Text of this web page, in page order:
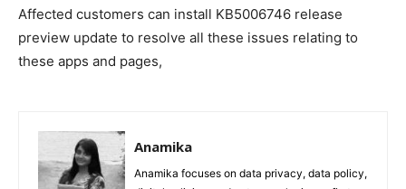
Affected customers can install KB5006746 release
preview update to resolve all these issues relating to
these apps and pages,
Anamika
Anamika focuses on data privacy, data policy,